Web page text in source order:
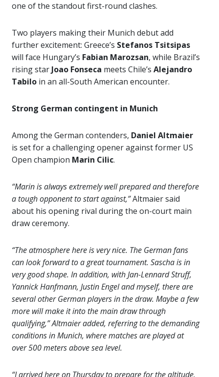
one of the standout first-round clashes.
Two players making their Munich debut add
further excitement: Greece’s Stefanos Tsitsipas
will face Hungary’s Fabian Marozsan, while Brazil’s
rising star Joao Fonseca meets Chile’s Alejandro
Tabilo in an all-South American encounter.
Strong German contingent in Munich
Among the German contenders, Daniel Altmaier
is set for a challenging opener against former US
Open champion Marin Cilic.
“Marin is always extremely well prepared and therefore
a tough opponent to start against,”Altmaier said
about his opening rival during the on-court main
draw ceremony.
“The atmosphere here is very nice. The German fans
can look forward to a great tournament. Sascha is in
very good shape. In addition, with Jan-Lennard Struff,
Yannick Hanfmann, Justin Engel and myself, there are
several other German players in the draw. Maybe a few
more will make it into the main draw through
qualifying,” Altmaier added, referring to the demanding
conditions in Munich, where matches are played at
over 500 meters above sea level.
“I arrived here on Thursday to prepare for the altitude.